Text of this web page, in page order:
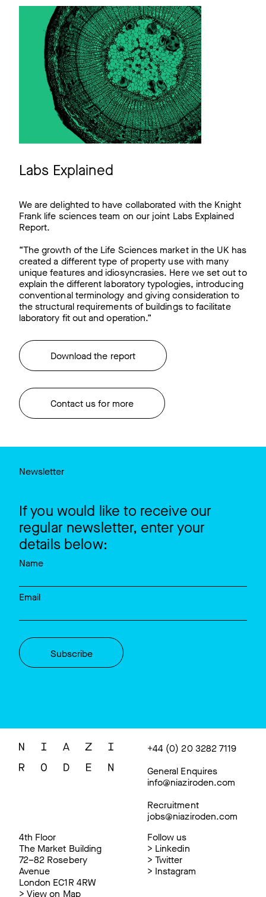
Labs Explained
We are delighted to have collaborated with the Knight
Frank life sciences team on our joint Labs Explained
Report.
“The growth of the Life Sciences market in the UK has
created a different type of property use with many
unique features and idiosyncrasies. Here we set out to
explain the different laboratory typologies, introducing
conventional terminology and giving consideration to
the structural requirements of buildings to facilitate
laboratory fit out and operation.”
Download the report
Contact us for more
Newsletter
If you would like to receive our
regular newsletter, enter your
details below:
Name
Email
+44 (0) 20 3282 7119
General Enquires
info@niaziroden.com
Recruitment
jobs@niaziroden.com
4th Floor
The Market Building
72–82 Rosebery
Avenue
London EC1R 4RW
> View on Map
Follow us
> Linkedin
>Twitter
> Instagram